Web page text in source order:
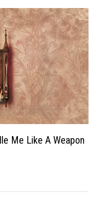
Me Like A Weapon